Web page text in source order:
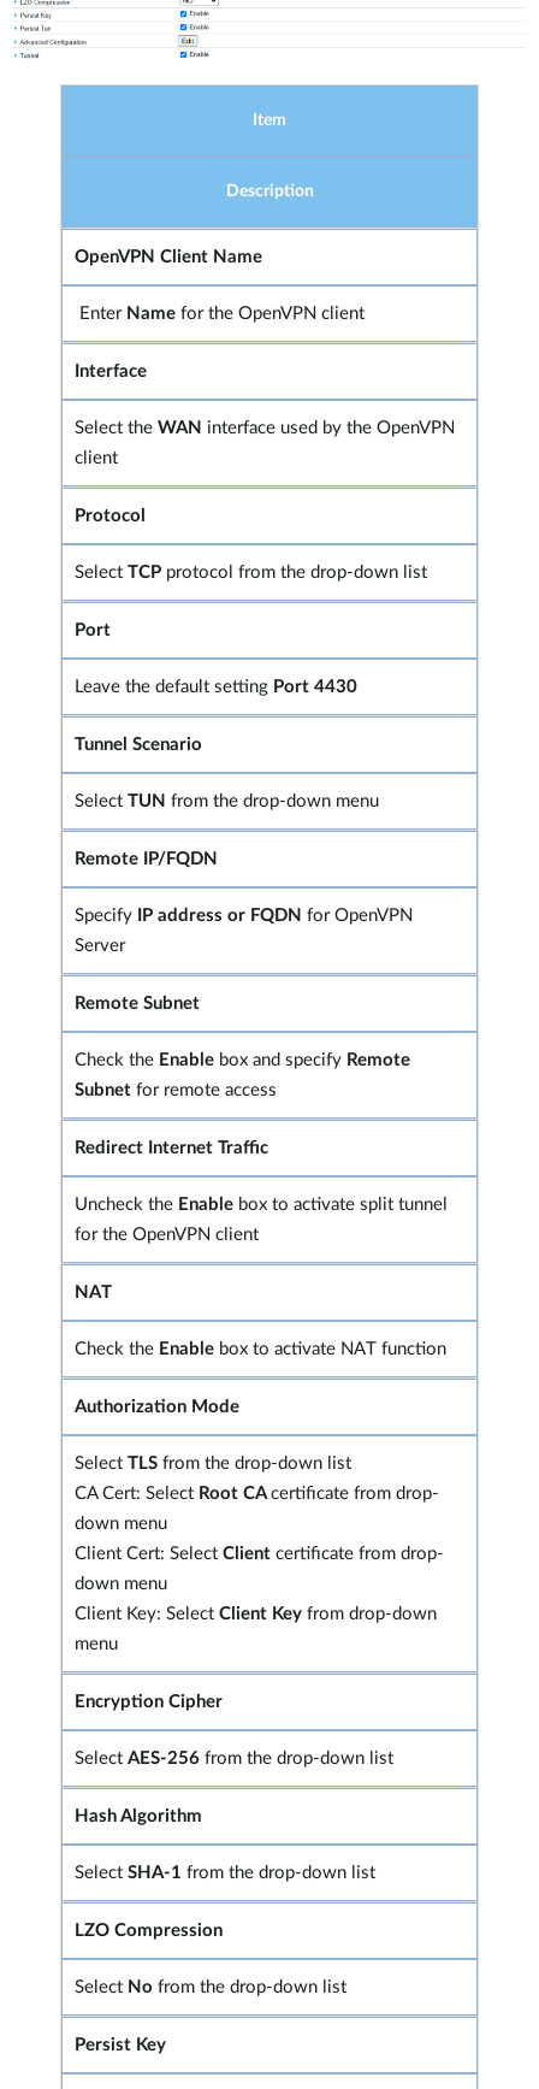
Item
Description
OpenVPN Client Name
Enter Name for the OpenVPN client
Interface
Select the WAN interface used by the OpenVPN
client
Protocol
Select TCP protocol from the drop-down list
Port
Leave the default setting Port 4430
Tunnel Scenario
Select TUN from the drop-down menu
Remote IP/FQDN
Specify IP address or FQDN for OpenVPN
Server
Remote Subnet
Check the Enable box and specify Remote
Subnet for remote access
Redirect Internet Traffic
Uncheck the Enable box to activate split tunnel
for the OpenVPN client
NAT
Check the Enable box to activate NAT function
Authorization Mode
Select TLS from the drop-down list
CA Cert: Select Root CAcertificate from drop-
down menu
Client Cert: Select Client certificate from drop-
down menu
Client Key: Select Client Key from drop-down
menu
Encryption Cipher
Select AES-256 from the drop-down list
Hash Algorithm
Select SHA-1 from the drop-down list
LZO Compression
Select No from the drop-down list
Persist Key